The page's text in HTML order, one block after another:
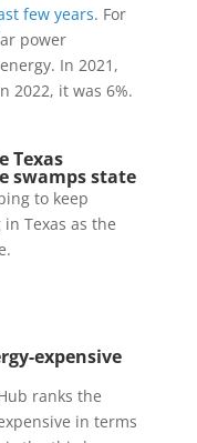
few years. For
power
In 2021,
2022, it was 6%.
Texas
swamps state
to keep
Texas as the
expensive
ranks the
in terms